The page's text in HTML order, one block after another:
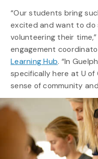
“Our students bring
excited and want to do
volunteering their time,”
engagement
Learning Hub. “In
specifically here at U of
sense of community